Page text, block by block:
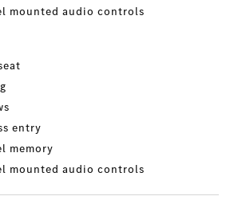
mounted audio controls
entry
memory
mounted audio controls